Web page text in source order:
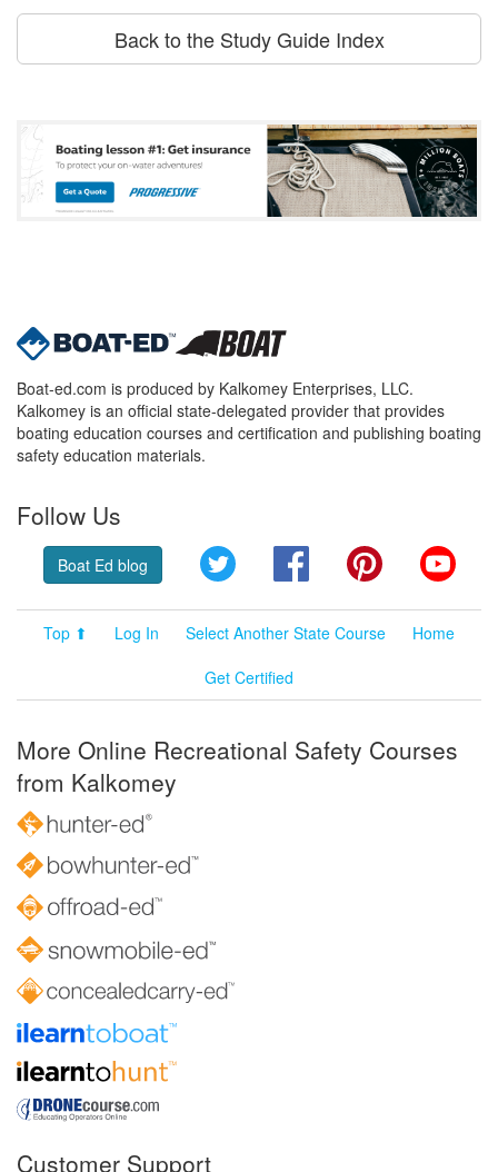
Back to the Study Guide Index
Boat-ed.com is produced by Kalkomey Enterprises, LLC.
Kalkomey is an official state-delegated provider that provides
boating education courses and certification and publishing boating
safety education materials.
Follow Us
Boat Ed blog Twitter FacebookPinterest
Top ⬆ Log In Select Another State Course
Home
Get Certified
More Online Recreational Safety Courses
from Kalkomey
Customer Support